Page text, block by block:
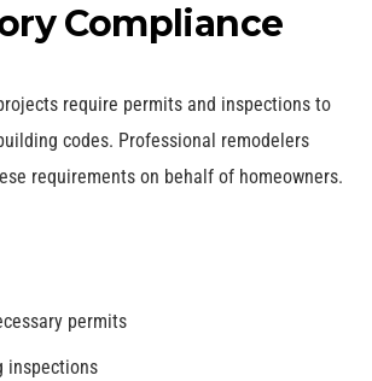
Compliance
require permits and inspections to
codes. Professional remodelers
requirements on behalf of homeowners.
permits
inspections